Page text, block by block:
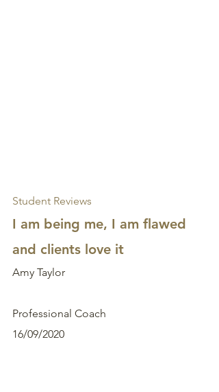
Student Reviews
I am being me, I am flawed
and clients love it
Amy Taylor
Professional Coach
16/09/2020